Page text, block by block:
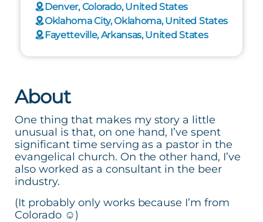
Denver, Colorado, United States
Oklahoma City, Oklahoma, United States
Fayetteville, Arkansas, United States
About
One thing that makes my story a little
unusual is that, on one hand, I’ve spent
significant time serving as a pastor in the
evangelical church. On the other hand, I’ve
also worked as a consultant in the beer
industry.
(It probably only works because I’m from
Colorado ☺)